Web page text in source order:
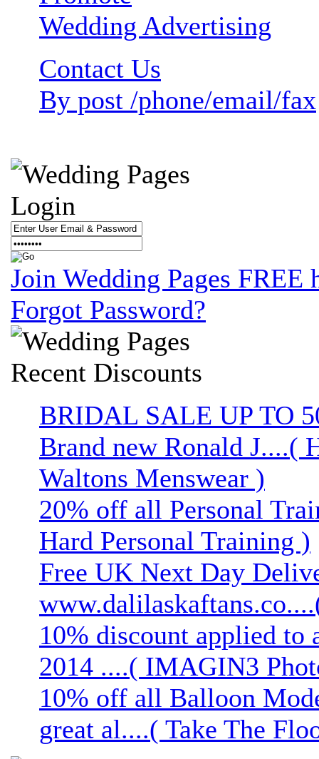
Wedding Advertising
Contact Us
By post /phone/email/fax
Login
Join Wedding Pages FREE
Forgot Password?
Recent Discounts
BRIDAL SALE UP TO
Brand new Ronald J....(
Waltons Menswear )
20% off all Personal
Hard Personal Training )
Free UK Next Day
10% discount applied
2014 ....( IMAGIN3
10% off all Balloon
great al....( Take The